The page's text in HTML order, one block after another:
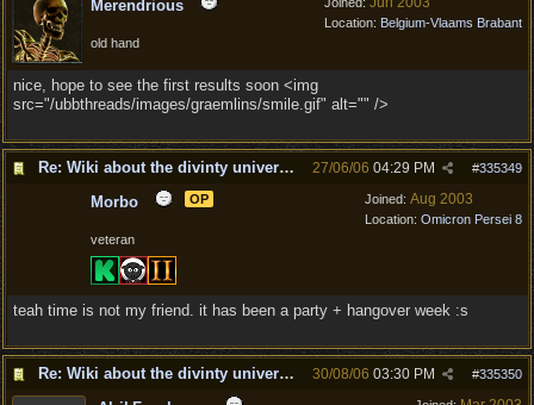
Location: Belgium-Vlaams Brabant
Merendrious
old hand
nice, hope to see the first results soon <img
src="/ubbthreads/images/graemlins/smile.gif" alt="" />
Re: Wiki about the divinty universe? #335349
27/06/06 04:29 PM
Joined: Aug 2003
Location: Omicron Persei 8
Morbo OP
veteran
teah time is not my friend. it has been a party + hangover week :s
Re: Wiki about the divinty universe? #335350
30/08/06 03:30 PM